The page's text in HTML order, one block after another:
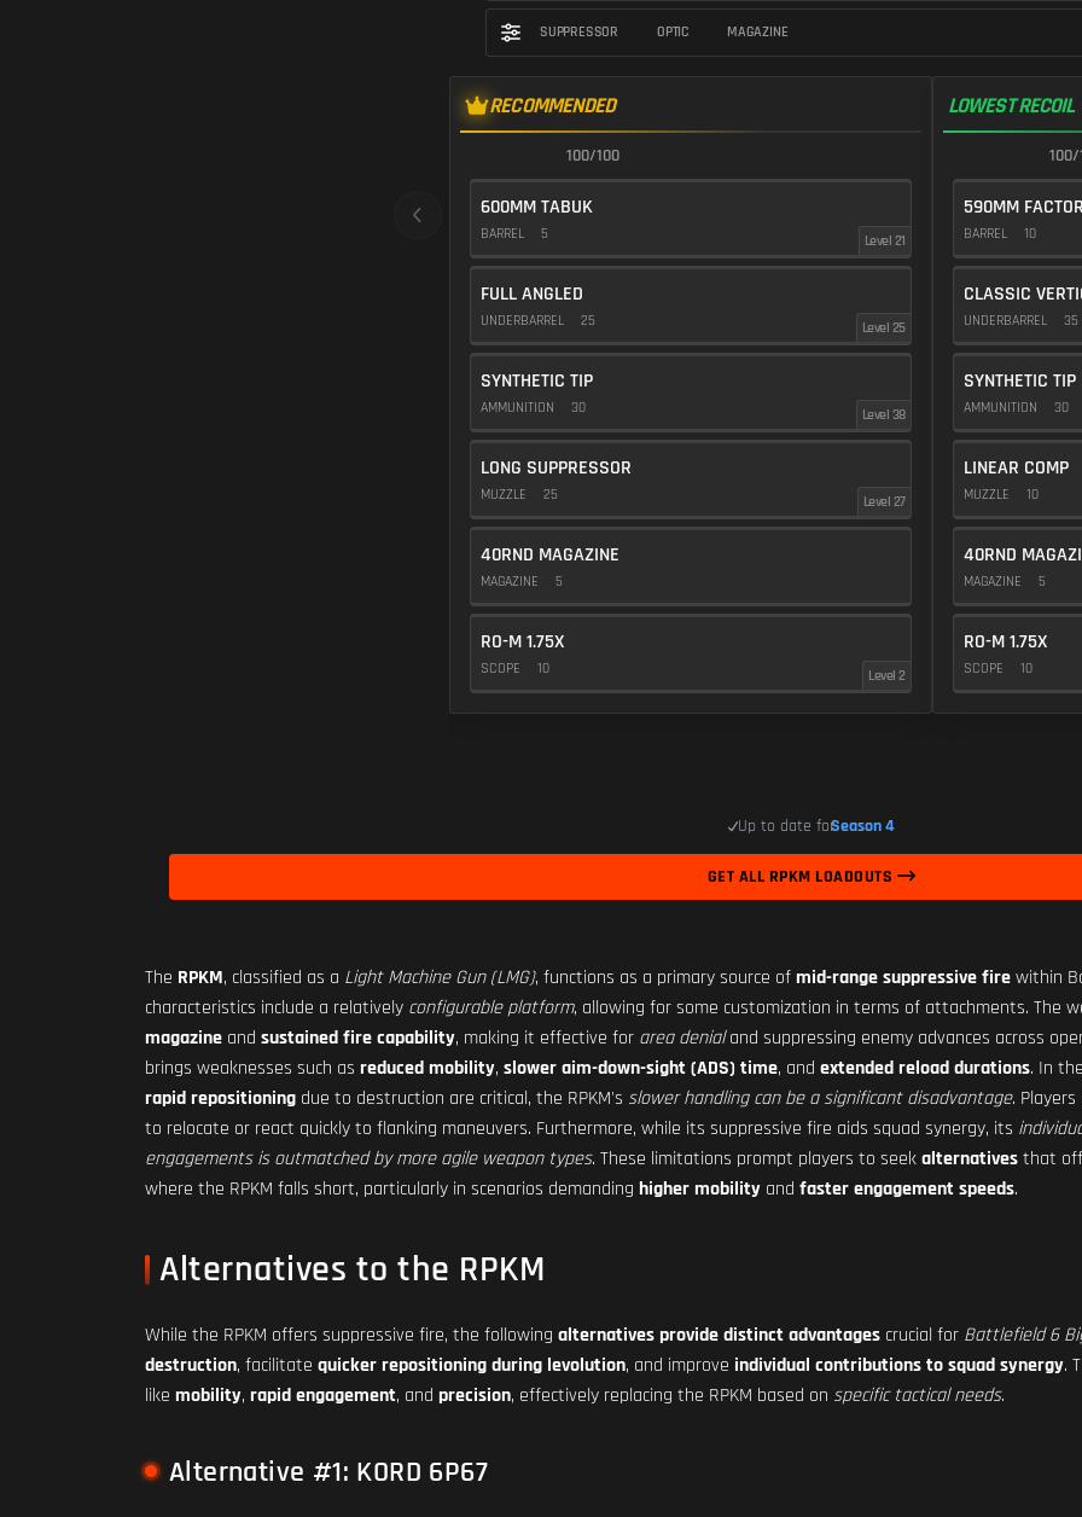
SUPPRESSOR OPTIC MAGAZINE
RECOMMENDED
100/100
600MM TABUK
BARREL 5 Level 21
FULL ANGLED
UNDERBARREL 25 Level 25
SYNTHETIC TIP
AMMUNITION 30 Level 38
LONG SUPPRESSOR
MUZZLE 25 Level 27
40RND MAGAZINE
MAGAZINE 5
RO-M 1.75X
SCOPE 10 Level 2
LOWEST RECOIL
100/
590MM
BARREL 10
CLASSIC
UNDERBARREL 35
SYNTHETIC TIP
AMMUNITION 30
LINEAR COMP
MUZZLE 10
40RND
MAGAZINE 5
RO-M 1.75X
SCOPE 10
Up to date forSeason 4
GET ALL RPKM LOADOUTS
The RPKM, classified as a Light Machine Gun (LMG), functions as a primary source ofmid-range suppressive firewithin
characteristics include a relatively configurable platform, allowing for some customization in terms of attachments. The
magazine and sustained fire capability, making it effective for area denialand suppressing enemy advances across
brings weaknesses such as reduced mobility, slower aim-down-sight (ADS) time, and extended reload durations. In
rapid repositioning due to destruction are critical, the RPKM's slower handling can be a significant disadvantage.
to relocate or react quickly to flanking maneuvers. Furthermore, while its suppressive fire aids squad synergy, its
engagements is outmatched by more agile weapon types. These limitations prompt players to seekalternativesthat
where the RPKM falls short, particularly in scenarios demanding higher mobility and faster engagement speeds.
Alternatives to the RPKM
While the RPKM offers suppressive fire, the following alternatives provide distinct advantages crucial for Battlefield 6
destruction, facilitate quicker repositioning during levolution, and improve individual contributions to squad synergy.
like mobility, rapid engagement, and precision, effectively replacing the RPKM based on specific tactical needs.
Alternative #1: KORD 6P67